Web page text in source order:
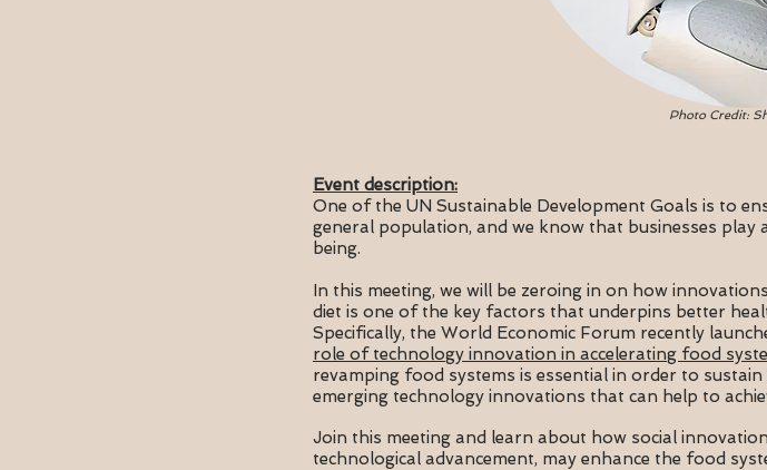
Photo Credit:
Event description:
One of the UN Sustainable Development Goals is to
general population, and we know that businesses
being.
In this meeting, we will be zeroing in on how
diet is one of the key factors that underpins better
Specifically, the World Economic Forum recently
role of technology innovation in accelerating food
revamping food systems is essential in order to
emerging technology innovations that can help to
Join this meeting and learn about how social
technological advancement, may enhance the food